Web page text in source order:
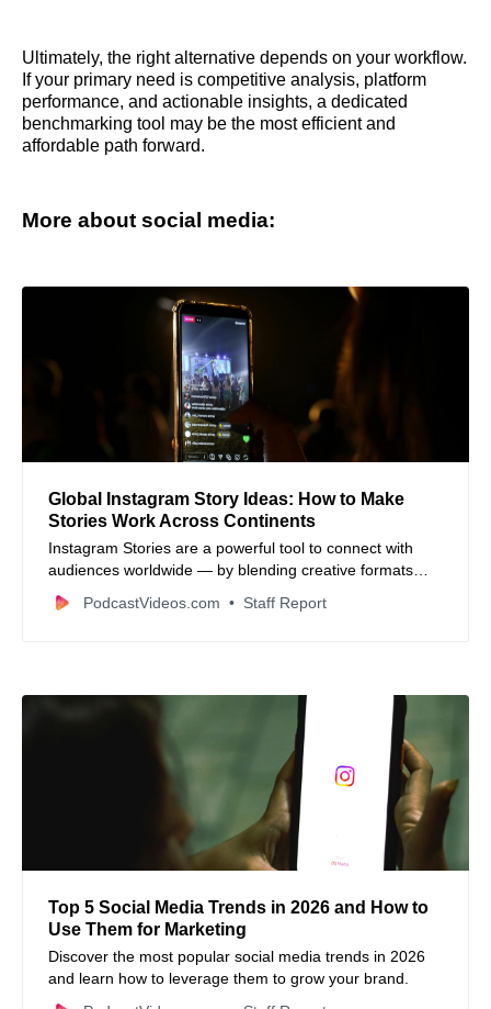
Ultimately, the right alternative depends on your workflow.
If your primary need is competitive analysis, platform
performance, and actionable insights, a dedicated
benchmarking tool may be the most efficient and
affordable path forward.
More about social media:
Global Instagram Story Ideas: How to Make
Stories Work Across Continents
Instagram Stories are a powerful tool to connect with
audiences worldwide — by blending creative formats
with local culture, businesses can engage followers from
many continents in authentic ways.
PodcastVideos.com Staff Report
Top 5 Social Media Trends in 2026 and How to
Use Them for Marketing
Discover the most popular social media trends in 2026
and learn how to leverage them to grow your brand.